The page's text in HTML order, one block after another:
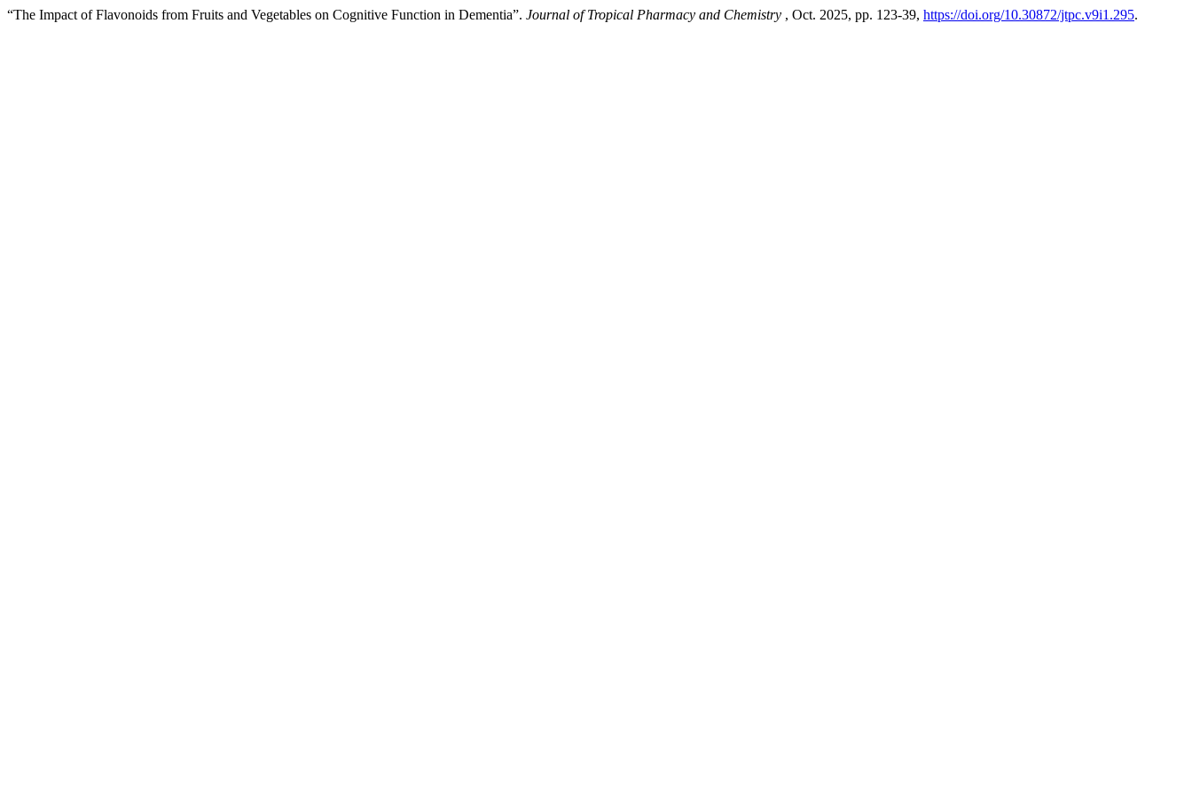
“The Impact of Flavonoids from Fruits and Vegetables on Cognitive Function in Dementia”. Journal of Tropical Pharmacy and Chemistry , Oct. 2025, pp. 123-39, https://doi.org/10.30872/jtpc.v9i1.295.